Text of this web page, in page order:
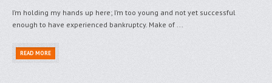
I’m holding my hands up here; I’m too young and not yet successful
enough to have experienced bankruptcy. Make of ...
READ MORE